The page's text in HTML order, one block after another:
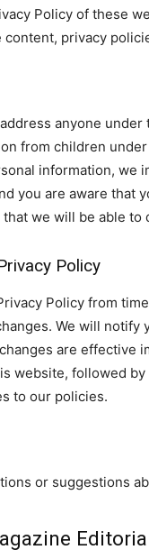
Policy of these
privacy
anyone
from children
information, we
you are aware that
that we will be able to
Policy
Policy from
We will notify
are effective
website, followed
to our policies.
or suggestions